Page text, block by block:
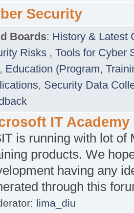
Security
Boards: History & Latest
Risks , Tools for Cyber
, Education (Program,
, Security Data
IT Academy
is running with lot of
products. We
having any
through this
lima_diu